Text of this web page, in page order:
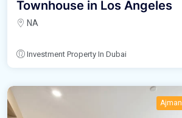
Townhouse in Los Angeles
NA
Investment Property In Dubai
Ajman